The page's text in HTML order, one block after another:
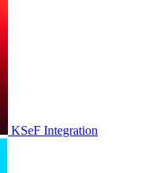
KSeF Integration